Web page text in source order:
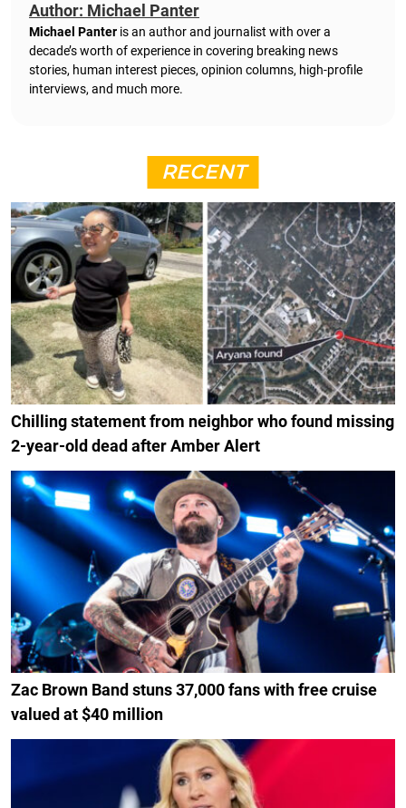
Author: Michael Panter
Michael Panter is an author and journalist with over a
decade’s worth of experience in covering breaking news
stories, human interest pieces, opinion columns, high-profile
interviews, and much more.
RECENT
Chilling statement from neighbor who found missing
2-year-old dead after Amber Alert
Zac Brown Band stuns 37,000 fans with free cruise
valued at $40 million